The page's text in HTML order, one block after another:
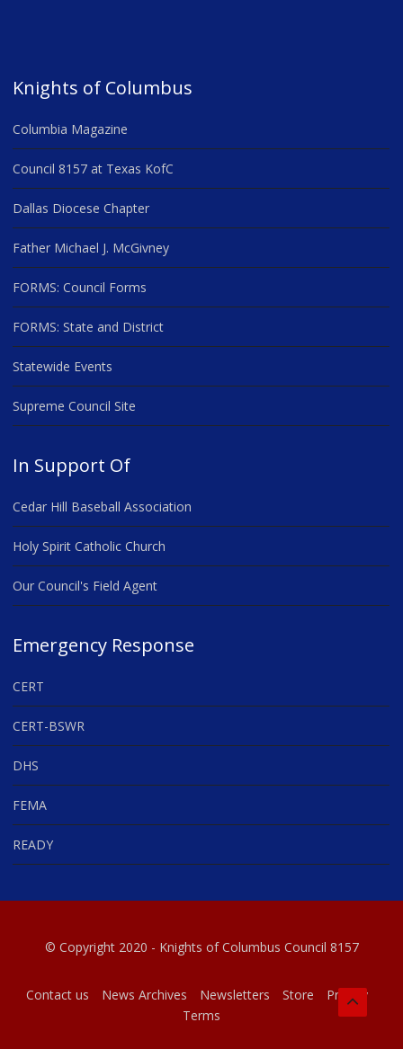
Knights of Columbus
Columbia Magazine
Council 8157 at Texas KofC
Dallas Diocese Chapter
Father Michael J. McGivney
FORMS: Council Forms
FORMS: State and District
Statewide Events
Supreme Council Site
In Support Of
Cedar Hill Baseball Association
Holy Spirit Catholic Church
Our Council's Field Agent
Emergency Response
CERT
CERT-BSWR
DHS
FEMA
READY
© Copyright 2020 - Knights of Columbus Council 8157
Contact us News Archives Newsletters Store
Privacy
Terms